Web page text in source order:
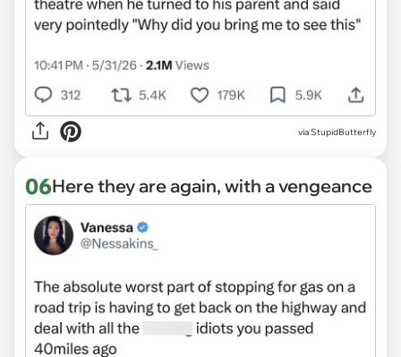
via StupidButterfly
06Here they are again, with a vengeance